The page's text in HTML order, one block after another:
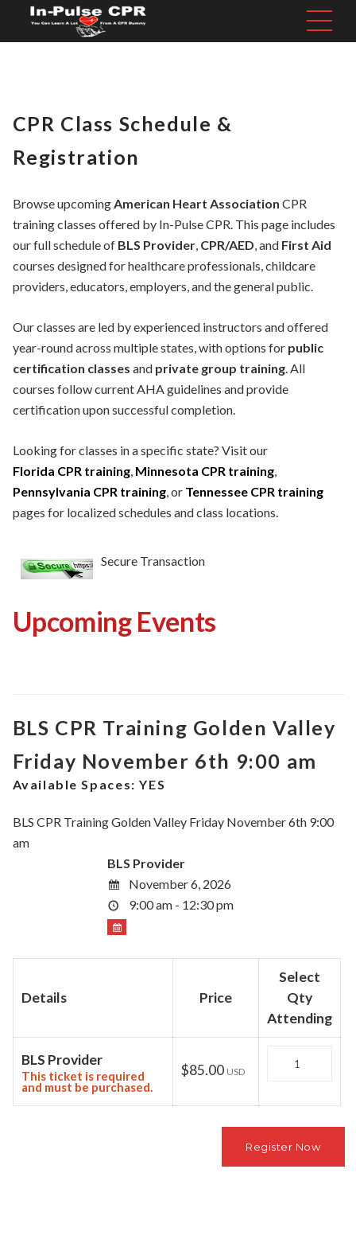
CPR Class Schedule &
Registration
Browse upcomingAmerican Heart Association CPR
training classes offered by In-Pulse CPR. This page includes
our full schedule of BLS Provider, CPR/AED, and First Aid
courses designed for healthcare professionals, childcare
providers, educators, employers, and the general public.
Our classes are led by experienced instructors and offered
year-round across multiple states, with options for public
certification classes and private group training. All
courses follow current AHA guidelines and provide
certification upon successful completion.
Looking for classes in a specific state? Visit our
Florida CPR training, Minnesota CPR training,
Pennsylvania CPR training, or Tennessee CPR training
pages for localized schedules and class locations.
Secure Transaction
Upcoming Events
BLS CPR Training Golden Valley
Friday November 6th 9:00 am
Available Spaces:YES
BLS CPR Training Golden Valley Friday November 6th 9:00
am
BLS Provider
November 6, 2026
9:00 am - 12:30 pm
Details Price
Select
Qty
Attending
BLS Provider
This ticket is required
and must be purchased.
$85.00 USD